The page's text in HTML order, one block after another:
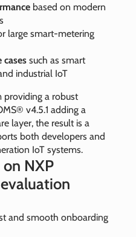
based on modern
large smart‑metering
cases such as smart
industrial IoT
a robust
v4.5.1 adding a
layer, the result is a
both developers and
IoT systems.
NXP
and smooth onboarding